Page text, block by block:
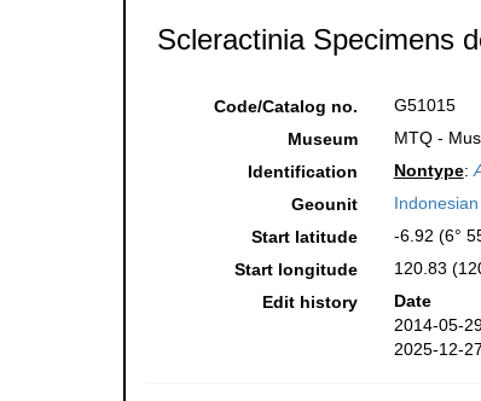
Scleractinia Specimens
Code/Catalog no.
G51015
Museum
MTQ -
Identification
Nontype:
Geounit
Start latitude
-6.92 (6°
Start longitude
120.83
Edit history
Date
2014-05-
2025-12-